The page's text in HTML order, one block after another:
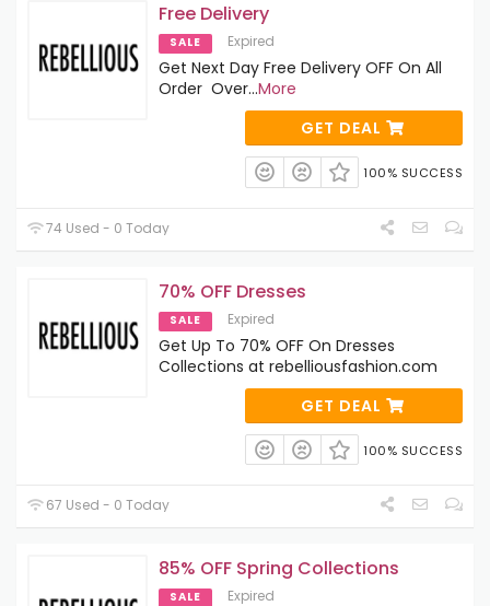
Free Delivery
SALE Expired
Get Next Day Free Delivery OFF On All
Order Over...More
GET DEAL
100% SUCCESS
74 Used - 0 Today
70% OFF Dresses
SALE Expired
Get Up To 70% OFF On Dresses
Collections at rebelliousfashion.com
GET DEAL
100% SUCCESS
67 Used - 0 Today
85% OFF Spring Collections
SALE Expired